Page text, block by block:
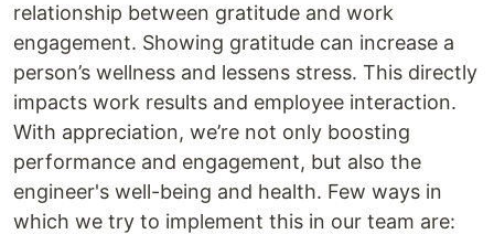
relationship between gratitude and work
engagement. Showing gratitude can increase a
person’s wellness and lessens stress. This directly
impacts work results and employee interaction.
With appreciation, we’re not only boosting
performance and engagement, but also the
engineer's well-being and health. Few ways in
which we try to implement this in our team are: